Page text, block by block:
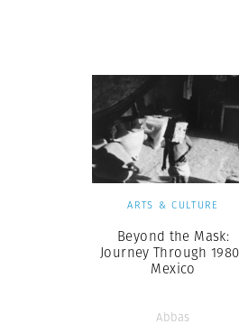
ARTS & CULTURE
Beyond the Mask:
Journey Through
Mexico
Abbas